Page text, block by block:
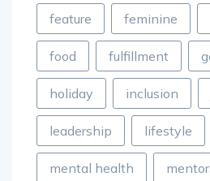
feature feminine
food fulfillment
holiday inclusion
leadership lifestyle
mental health